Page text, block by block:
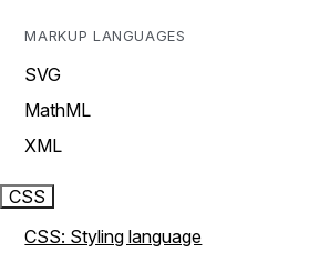
MARKUP LANGUAGES
SVG
MathML
XML
CSS
CSS: Styling language